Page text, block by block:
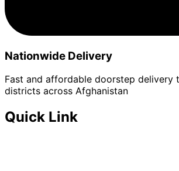
Nationwide Delivery
Fast and affordable doorstep delivery
districts across Afghanistan
Quick Link